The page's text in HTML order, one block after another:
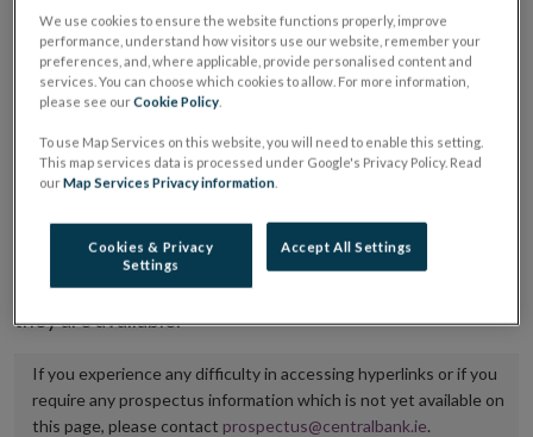
where admission to trading is being sought.
The prospectus shall be published on the dedicated
website section alongside any supplements and final
terms for a period of at least ten years.
It is the responsibility of the issuer to maintain the
publication of these documents and to inform the
Central Bank of Ireland if there is any change in the
hyperlink to the dedicated website section on which
they are available.
If you experience any difficulty in accessing hyperlinks or if you
require any prospectus information which is not yet available on
this page, please contact prospectus@centralbank.ie.
We use cookies to ensure the website functions properly, improve
performance, understand how visitors use our website, remember your
preferences, and, where applicable, provide personalised content and
services. You can choose which cookies to allow. For more information,
please see ourCookie Policy.
To use Map Services on this website, you will need to enable this setting.
This map services data is processed under Google's Privacy Policy. Read
ourMap Services Privacy information.
Cookies & Privacy
Settings
Accept All Settings